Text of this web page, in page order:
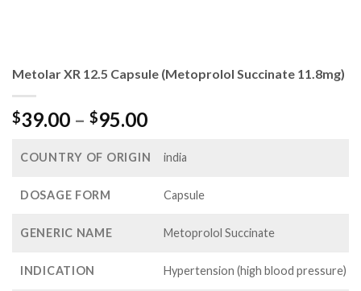
Metolar XR 12.5 Capsule (Metoprolol Succinate 11.8mg)
$39.00 – $95.00Price
$39.00
$95.00
COUNTRY OF ORIGIN india
DOSAGE FORM Capsule
GENERIC NAME Metoprolol Succinate
INDICATION Hypertension (high blood pressure)